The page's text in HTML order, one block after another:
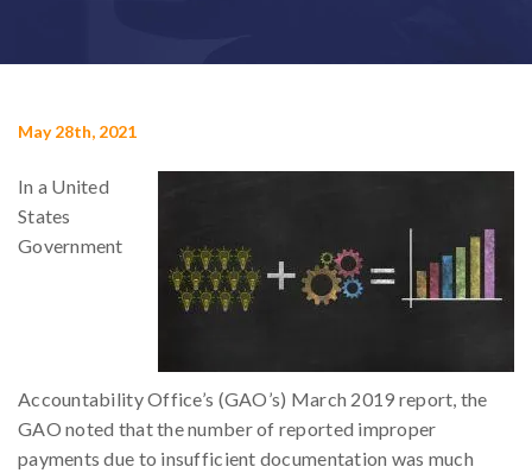
May 28th, 2021
In a United
States
Government
Accountability Office’s (GAO’s) March 2019 report, the
GAO noted that the number of reported improper
payments due to insufficient documentation was much